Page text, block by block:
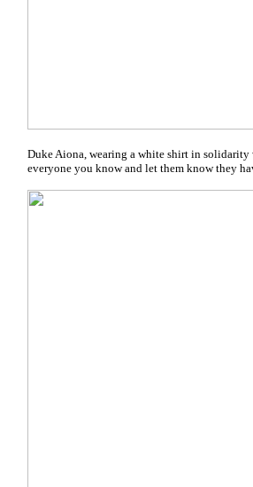
Duke Aiona, wearing a white shirt in
everyone you know and let them know they